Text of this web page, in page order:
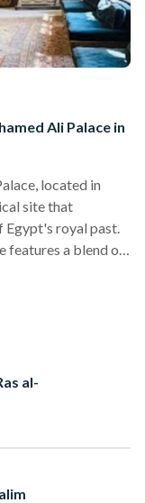
Ali Palace in
located in
site that
Egypt's royal past.
features a blend of
more evident in
with children…
al-